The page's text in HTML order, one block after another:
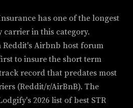
has one of the longest
carrier in this category.
Reddit's Airbnb host forum
to insure the short term
record that predates most
(Reddit/r/AirBnB). The
2026 list of best STR